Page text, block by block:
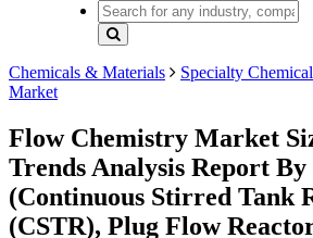
Chemicals & Materials Specialty
Market
Flow Chemistry Market
Trends Analysis Report
(Continuous Stirred Tank
(CSTR), Plug Flow